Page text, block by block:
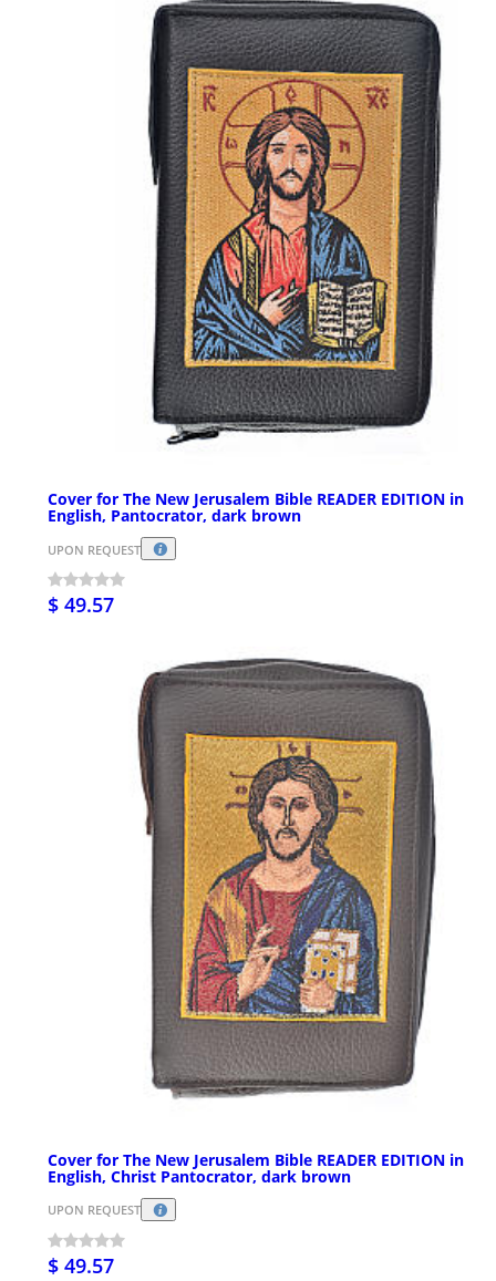
Cover for The New Jerusalem Bible READER EDITION in
English, Pantocrator, dark brown
UPON REQUEST
$ 49.57
Cover for The New Jerusalem Bible READER EDITION in
English, Christ Pantocrator, dark brown
UPON REQUEST
$ 49.57